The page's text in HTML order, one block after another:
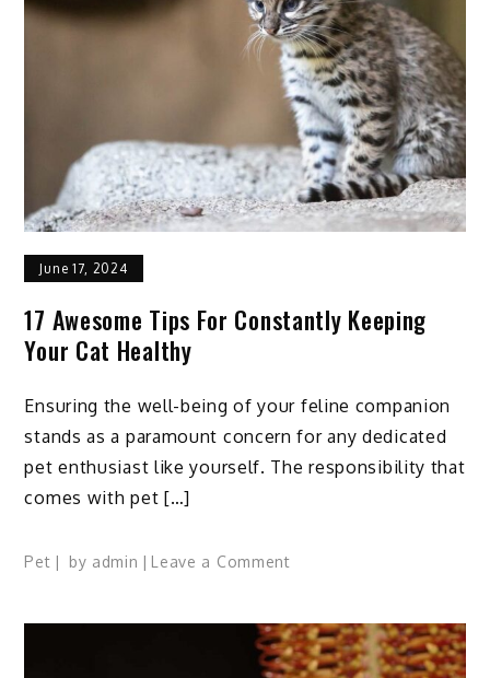
Range
June 17, 2024
17 Awesome Tips For Constantly Keeping
Your Cat Healthy
Ensuring the well-being of your feline companion
stands as a paramount concern for any dedicated
pet enthusiast like yourself. The responsibility that
comes with pet […]
Pet by admin Leave a Commenton
Tips
for